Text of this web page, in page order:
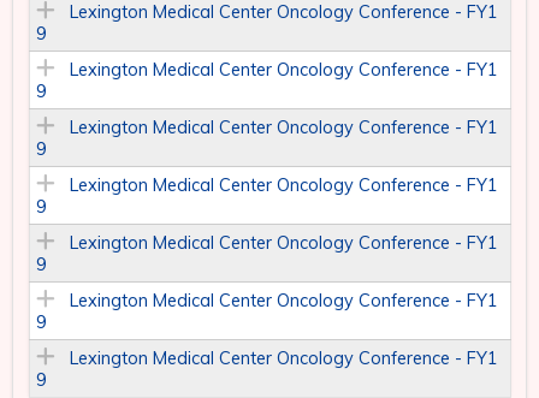
Lexington Medical Center Oncology Conference - FY1
9
Lexington Medical Center Oncology Conference - FY1
9
Lexington Medical Center Oncology Conference - FY1
9
Lexington Medical Center Oncology Conference - FY1
9
Lexington Medical Center Oncology Conference - FY1
9
Lexington Medical Center Oncology Conference - FY1
9
Lexington Medical Center Oncology Conference - FY1
9